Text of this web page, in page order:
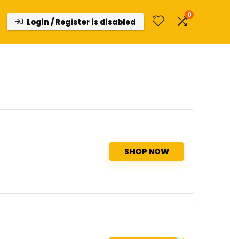
Login / Register is disabled
0
SHOP NOW